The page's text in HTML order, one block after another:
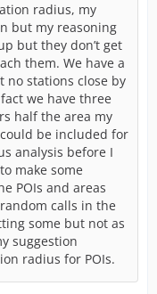
radius, my
but my reasoning
but they don’t get
them. We have a
no stations close by
we have three
half the area my
be included for
analysis before I
make some
POIs and areas
calls in the
some but not as
suggestion
radius for POIs.